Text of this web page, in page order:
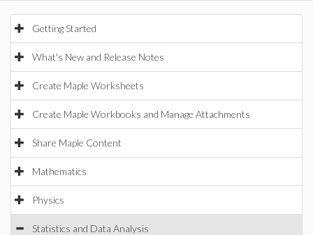
Getting Started
What's New and Release Notes
Create Maple Worksheets
Create Maple Workbooks and Manage Attachments
Share Maple Content
Mathematics
Physics
Statistics and Data Analysis